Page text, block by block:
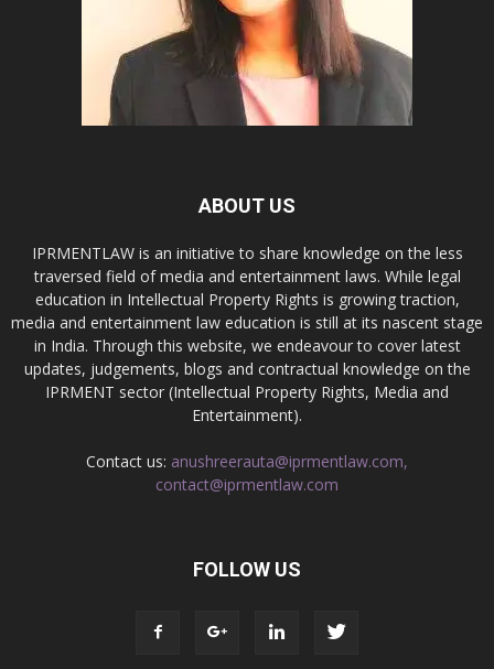
ABOUT US
IPRMENTLAW is an initiative to share knowledge on the less
traversed field of media and entertainment laws. While legal
education in Intellectual Property Rights is growing traction,
media and entertainment law education is still at its nascent stage
in India. Through this website, we endeavour to cover latest
updates, judgements, blogs and contractual knowledge on the
IPRMENT sector (Intellectual Property Rights, Media and
Entertainment).
Contact us: anushreerauta@iprmentlaw.com,
contact@iprmentlaw.com
FOLLOW US